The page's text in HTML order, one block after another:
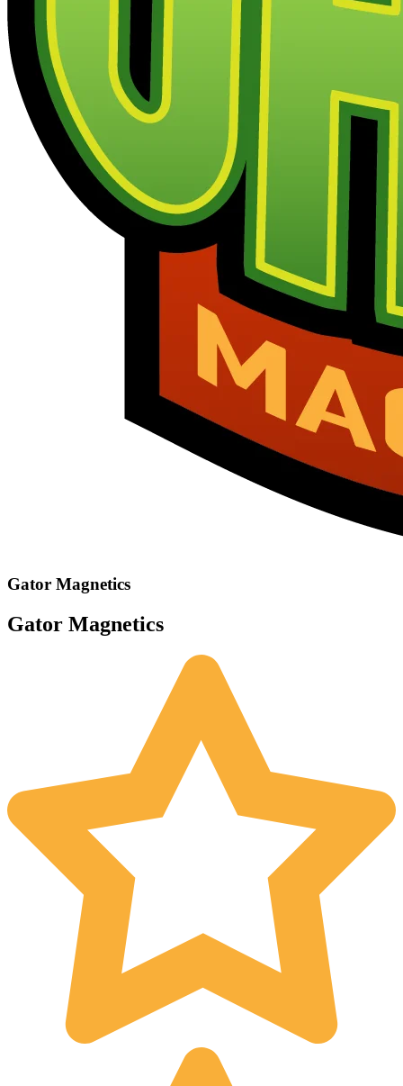
Gator Magnetics
Gator Magnetics